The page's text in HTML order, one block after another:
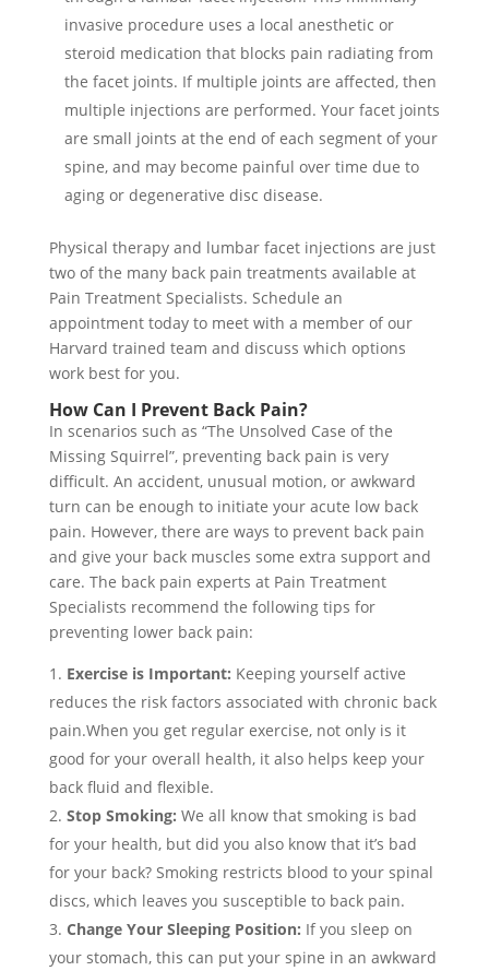
invasive procedure uses a local anesthetic or
steroid medication that blocks pain radiating from
the facet joints. If multiple joints are affected, then
multiple injections are performed. Your facet joints
are small joints at the end of each segment of your
spine, and may become painful over time due to
aging or degenerative disc disease.
Physical therapy and lumbar facet injections are just
two of the many back pain treatments available at
Pain Treatment Specialists. Schedule an
appointment today to meet with a member of our
Harvard trained team and discuss which options
work best for you.
How Can I Prevent Back Pain?
In scenarios such as “The Unsolved Case of the
Missing Squirrel”, preventing back pain is very
difficult. An accident, unusual motion, or awkward
turn can be enough to initiate your acute low back
pain. However, there are ways to prevent back pain
and give your back muscles some extra support and
care. The back pain experts at Pain Treatment
Specialists recommend the following tips for
preventing lower back pain:
Exercise is Important: Keeping yourself active
reduces the risk factors associated with chronic back
pain.When you get regular exercise, not only is it
good for your overall health, it also helps keep your
back fluid and flexible.
Stop Smoking: We all know that smoking is bad
for your health, but did you also know that it’s bad
for your back? Smoking restricts blood to your spinal
discs, which leaves you susceptible to back pain.
Change Your Sleeping Position: If you sleep on
your stomach, this can put your spine in an awkward